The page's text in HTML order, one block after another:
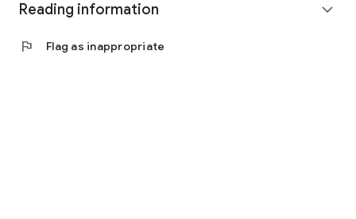
Reading information expand_more
flag Flag as inappropriate